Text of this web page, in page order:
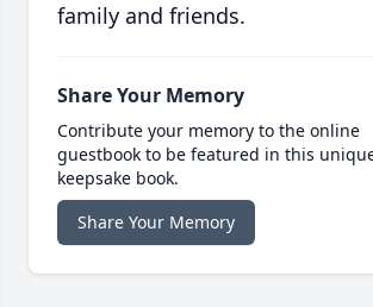
family and friends.
Share Your Memory
Contribute your memory to the online
guestbook to be featured in this
keepsake book.
Share Your Memory